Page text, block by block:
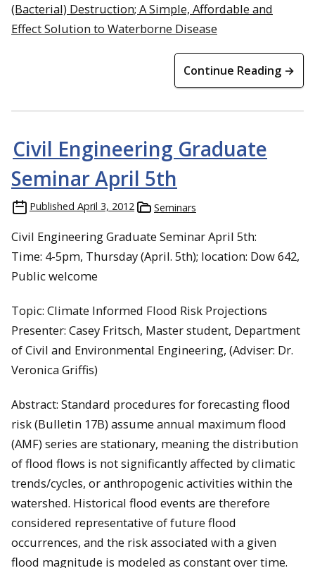
(Bacterial) Destruction; A Simple, Affordable and
Effect Solution to Waterborne Disease
Continue Reading →
Civil Engineering Graduate
Seminar April 5th
Published April 3, 2012 Seminars
Civil Engineering Graduate Seminar April 5th:
Time: 4-5pm, Thursday (April. 5th); location: Dow 642,
Public welcome
Topic: Climate Informed Flood Risk Projections
Presenter: Casey Fritsch, Master student, Department
of Civil and Environmental Engineering, (Adviser: Dr.
Veronica Griffis)
Abstract: Standard procedures for forecasting flood
risk (Bulletin 17B) assume annual maximum flood
(AMF) series are stationary, meaning the distribution
of flood flows is not significantly affected by climatic
trends/cycles, or anthropogenic activities within the
watershed. Historical flood events are therefore
considered representative of future flood
occurrences, and the risk associated with a given
flood magnitude is modeled as constant over time.